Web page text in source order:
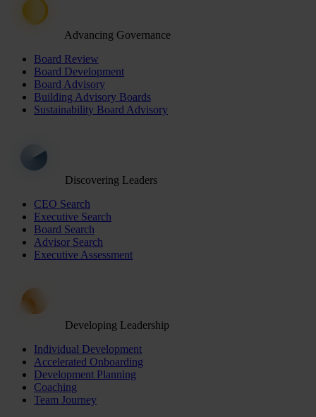
Advancing Governance
Board Review
Board Development
Board Advisory
Building Advisory Boards
Sustainability Board Advisory
Discovering Leaders
CEO Search
Executive Search
Board Search
Advisor Search
Executive Assessment
Developing Leadership
Individual Development
Accelerated Onboarding
Development Planning
Coaching
Team Journey